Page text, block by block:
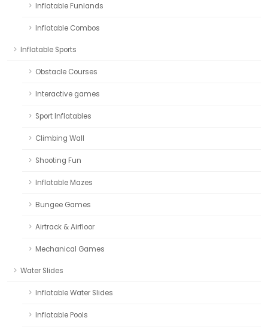
Inflatable Funlands
Inflatable Combos
Inflatable Sports
Obstacle Courses
Interactive games
Sport Inflatables
Climbing Wall
Shooting Fun
Inflatable Mazes
Bungee Games
Airtrack & Airfloor
Mechanical Games
Water Slides
Inflatable Water Slides
Inflatable Pools